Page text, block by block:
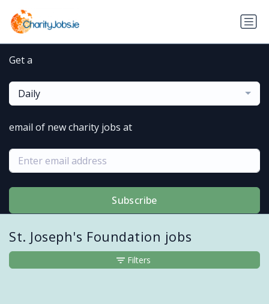
Get a
Daily
email of new charity jobs at
Subscribe
St. Joseph's Foundation jobs
Filters